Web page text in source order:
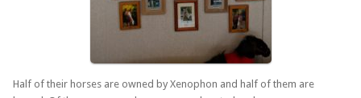
Half of their horses are owned by Xenophon and half of them are